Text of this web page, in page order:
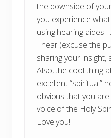
the downside of
you experience
using hearing
I hear (excuse the
sharing your insight,
Also, the cool thing
excellent “spiritual”
obvious that you
voice of the Holy
Love you!